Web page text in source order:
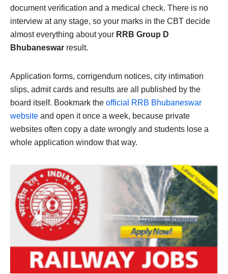
document verification and a medical check. There is no
interview at any stage, so your marks in the CBT decide
almost everything about your RRB Group D
Bhubaneswar result.
Application forms, corrigendum notices, city intimation
slips, admit cards and results are all published by the
board itself. Bookmark the official RRB Bhubaneswar
website and open it once a week, because private
websites often copy a date wrongly and students lose a
whole application window that way.